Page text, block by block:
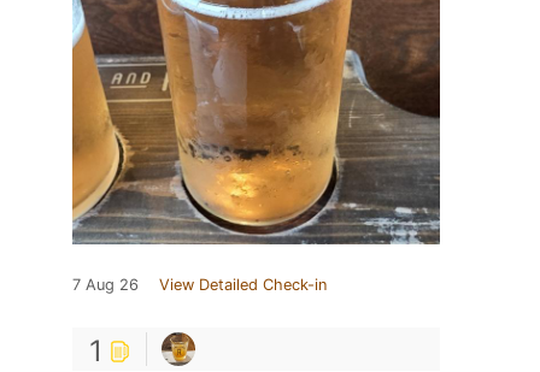
7 Aug 26 View Detailed Check-in
1